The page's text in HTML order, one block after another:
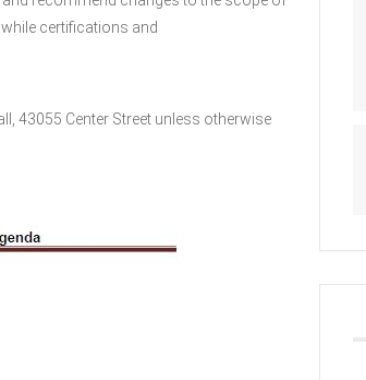
certifications and
43055 Center Street unless otherwise